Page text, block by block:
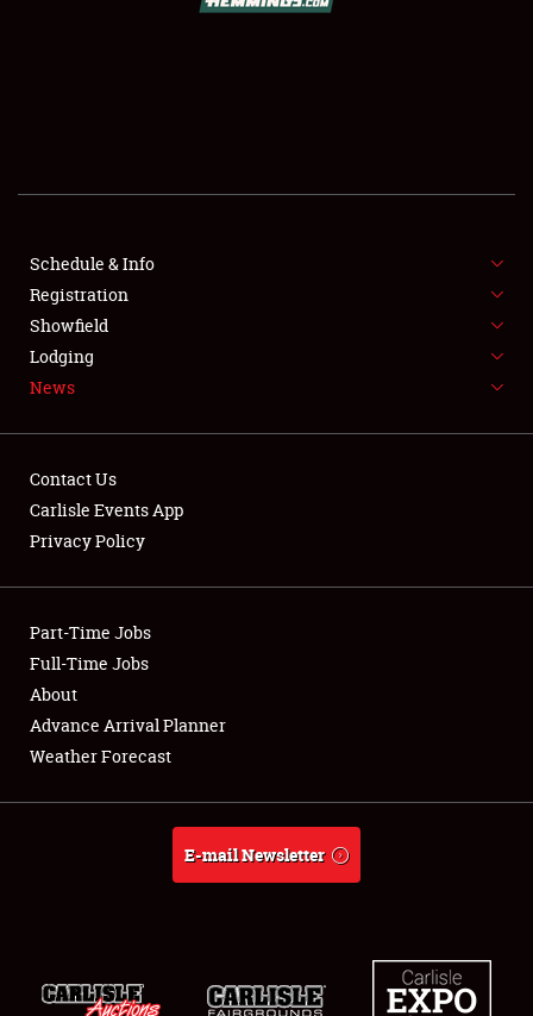
SHOWFIELD
SPONSORSHIP
LODGING
NEWS
Showfield
Club Relations
Full-Time Jobs
About
Weather Forecast
Schedule & Info
Registration
Showfield
Lodging
News
Contact Us
Carlisle Events App
Privacy Policy
Part-Time Jobs
Full-Time Jobs
About
Advance Arrival Planner
Weather Forecast
E-mail Newsletter